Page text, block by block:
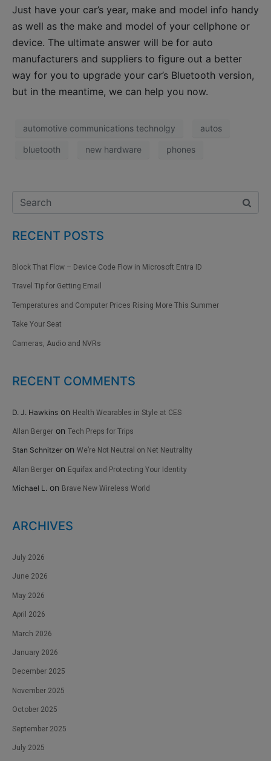
Just have your car’s year, make and model info handy
as well as the make and model of your cellphone or
device. The ultimate answer will be for auto
manufacturers and suppliers to figure out a better
way for you to upgrade your car’s Bluetooth version,
but in the meantime, we can help you now.
automotive communications technolgy autos
bluetooth new hardware phones
RECENT POSTS
Block That Flow – Device Code Flow in Microsoft Entra ID
Travel Tip for Getting Email
Temperatures and Computer Prices Rising More This Summer
Take Your Seat
Cameras, Audio and NVRs
RECENT COMMENTS
D. J. Hawkins on Health Wearables in Style at CES
Allan Berger on Tech Preps for Trips
Stan Schnitzer on We’re Not Neutral on Net Neutrality
Allan Berger on Equifax and Protecting Your Identity
Michael L. on Brave New Wireless World
ARCHIVES
July 2026
June 2026
May 2026
April 2026
March 2026
January 2026
December 2025
November 2025
October 2025
September 2025
July 2025